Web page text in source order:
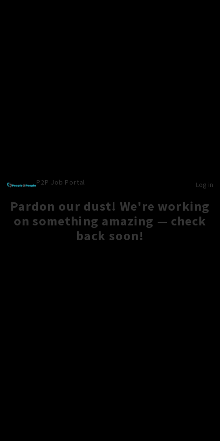
P2P Job Portal Log in
Pardon our dust! We're working
on something amazing — check
back soon!